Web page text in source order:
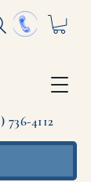
736-4112